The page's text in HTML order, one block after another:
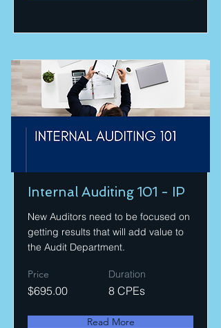
Internal Auditing 101 - IP
New Auditors need to be focused on
getting results that will add value to
the Audit Department.
Price
$695.00
Duration
8 CPEs
Read More